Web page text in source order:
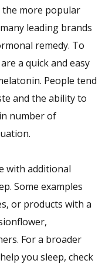
more popular
leading brands
remedy. To
a quick and easy
People tend
and the ability to
number of
with additional
Some examples
or products with a
For a broader
you sleep, check